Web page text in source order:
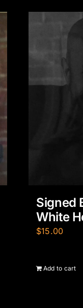
Signed
White
$15.00
Add to cart